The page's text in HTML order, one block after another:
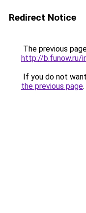
Redirect Notice
The previous
http://b.funow.ru/
If you do not
the previous page.